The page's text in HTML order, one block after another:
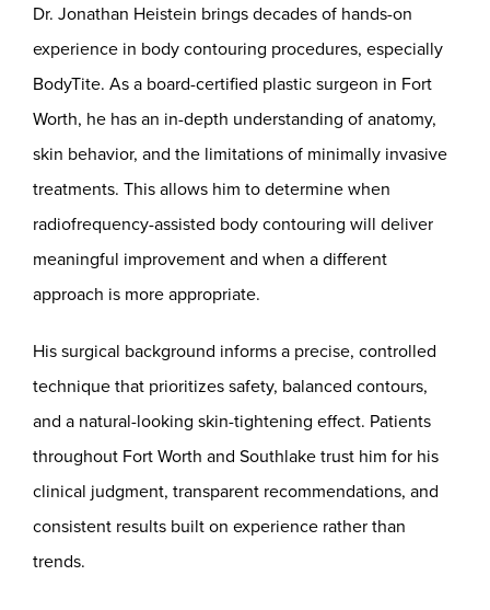
Dr. Jonathan Heistein brings decades of hands-on
experience in body contouring procedures, especially
BodyTite. As a board-certified plastic surgeon in Fort
Worth, he has an in-depth understanding of anatomy,
skin behavior, and the limitations of minimally invasive
treatments. This allows him to determine when
radiofrequency-assisted body contouring will deliver
meaningful improvement and when a different
approach is more appropriate.
His surgical background informs a precise, controlled
technique that prioritizes safety, balanced contours,
and a natural-looking skin-tightening effect. Patients
throughout Fort Worth and Southlake trust him for his
clinical judgment, transparent recommendations, and
consistent results built on experience rather than
trends.